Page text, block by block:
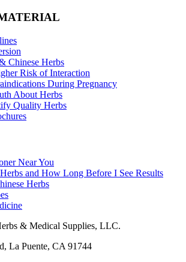
Chinese Herbs
Risk of Interaction
During Pregnancy
About Herbs
Quality Herbs
Near You
and How Long Before I See Results
Herbs
& Medical Supplies, LLC.
La Puente, CA 91744